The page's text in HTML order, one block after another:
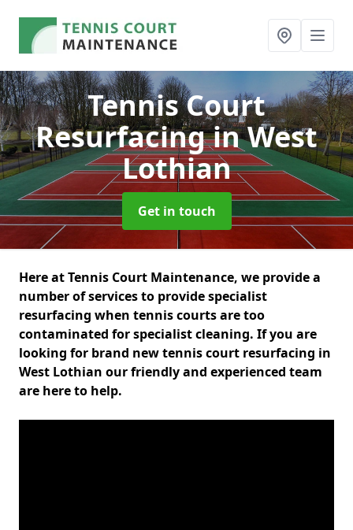
Tennis Court
Resurfacingin West
Lothian
Get in touch
Here at Tennis Court Maintenance, we provide a
number of services to provide specialist
resurfacing when tennis courts are too
contaminated for specialist cleaning. If you are
looking for brand new tennis court resurfacing in
West Lothian our friendly and experienced team
are here to help.